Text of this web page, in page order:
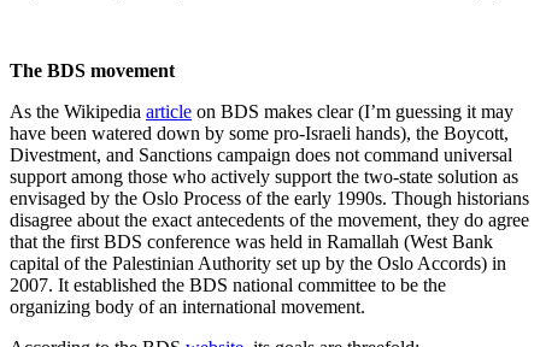
The BDS movement
As the Wikipedia article on BDS makes clear (I’m guessing it may
have been watered down by some pro-Israeli hands), the Boycott,
Divestment, and Sanctions campaign does not command universal
support among those who actively support the two-state solution as
envisaged by the Oslo Process of the early 1990s. Though historians
disagree about the exact antecedents of the movement, they do agree
that the first BDS conference was held in Ramallah (West Bank
capital of the Palestinian Authority set up by the Oslo Accords) in
2007. It established the BDS national committee to be the
organizing body of an international movement.